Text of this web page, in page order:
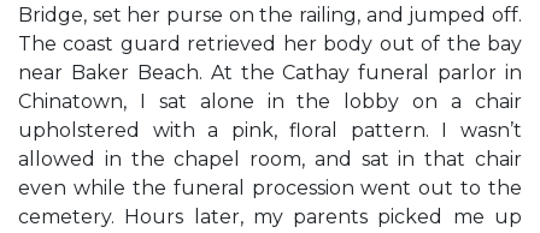
Bridge, set her purse on the railing, and jumped off.
The coast guard retrieved her body out of the bay
near Baker Beach. At the Cathay funeral parlor in
Chinatown, I sat alone in the lobby on a chair
upholstered with a pink, floral pattern. I wasn’t
allowed in the chapel room, and sat in that chair
even while the funeral procession went out to the
cemetery. Hours later, my parents picked me up